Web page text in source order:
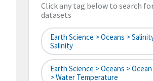
Click any tag below to search
datasets
Earth Science > Oceans >
Salinity
Earth Science > Oceans >
> Water Temperature